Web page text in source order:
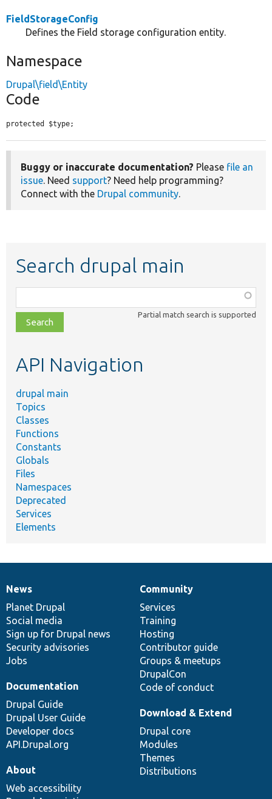
FieldStorageConfig
Defines the Field storage configuration entity.
Namespace
Drupal\field\Entity
Code
protected $type;
Buggy or inaccurate documentation? Please file an
issue . Need support? Need help programming?
Connect with the Drupal community
Search drupal main
class,
file,
topic,
Partial match search is supported
API Navigation
drupal main
Topics
Classes
Functions
Constants
Globals
Files
Namespaces
Deprecated
Services
Elements
News
items
News
Planet Drupal
Social media
Sign up for Drupal news
Security advisories
Jobs
Our
community
Community
Services
Training
Hosting
Contributor guide
Groups & meetups
DrupalCon
Code of conduct
Documentation
Documentation
Drupal Guide
Drupal User Guide
Developer docs
API.Drupal.org
Drupal
code
base
Download & Extend
Drupal core
Modules
Themes
Distributions
Governance
of
community
About
Web accessibility